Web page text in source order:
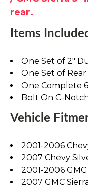
rear.
Items
One Set of 2"
One Set of
One Complete
Bolt On C-
Vehicle
2001-2006
2007 Chevy
2001-2006
2007 GMC